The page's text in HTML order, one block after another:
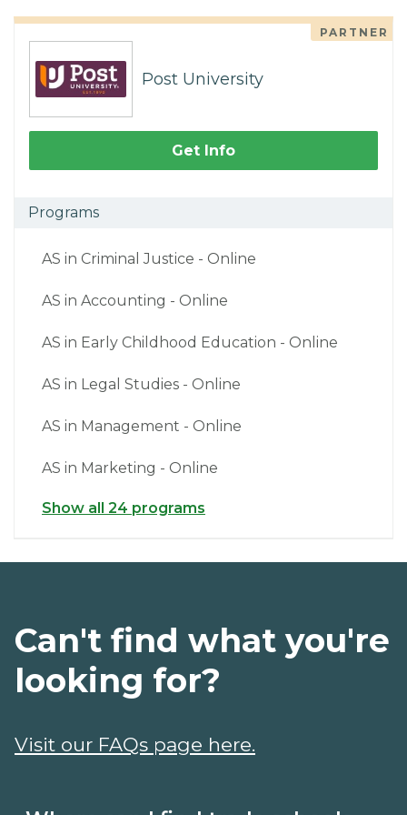
PARTNER
Post University
Get Info
Programs
AS in Criminal Justice - Online
AS in Accounting - Online
AS in Early Childhood Education - Online
AS in Legal Studies - Online
AS in Management - Online
AS in Marketing - Online
Show all 24 programs
Can't find what you're
looking for?
Visit our FAQs page here.